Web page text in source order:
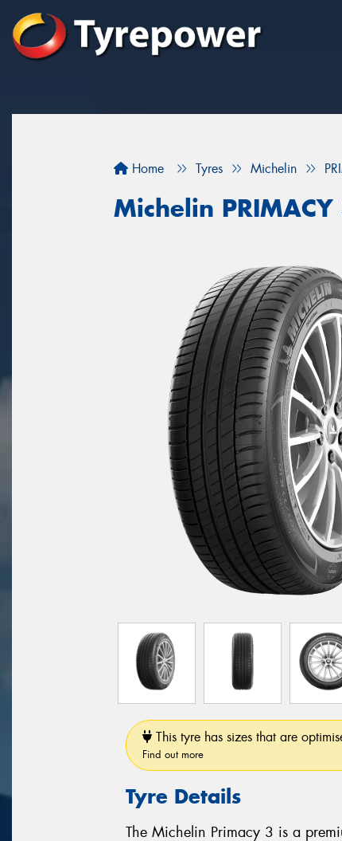
Home Tyres Michelin
Michelin PRIMACY
This tyre has sizes that are
Find out more
Tyre Details
The Michelin Primacy 3 is a